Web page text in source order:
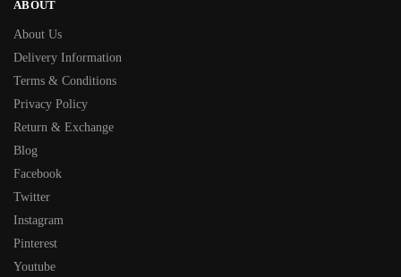
ABOUT
About Us
Delivery Information
Terms & Conditions
Privacy Policy
Return & Exchange
Blog
Facebook
Twitter
Instagram
Pinterest
Youtube